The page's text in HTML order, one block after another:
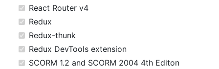
React Router v4
Redux
Redux-thunk
Redux DevTools extension
SCORM 1.2 and SCORM 2004 4th Editon